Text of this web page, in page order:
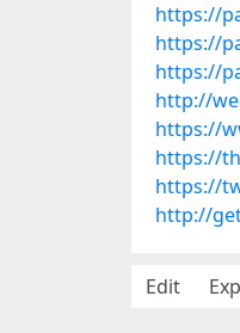
https://
https://
https://
http://
https://
https://
https://
http://
Edit